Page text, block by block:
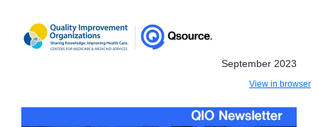
September 2023
View in browser